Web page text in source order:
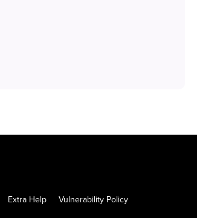
Extra Help Vulnerability Policy